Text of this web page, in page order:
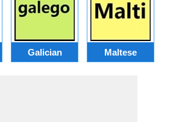
Galician Maltese